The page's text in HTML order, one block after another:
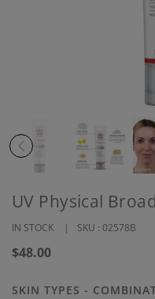
UV Physical
IN STOCK SKU : 02578B
Regular
$48.00
SKIN TYPES -